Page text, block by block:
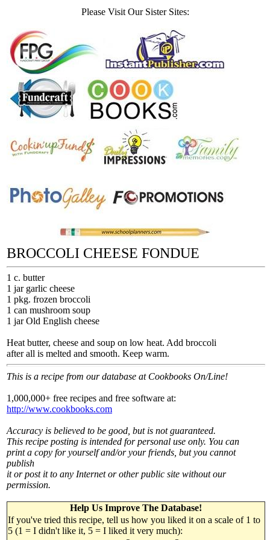
Please Visit Our Sister Sites:
BROCCOLI CHEESE FONDUE
1 c. butter
1 jar garlic cheese
1 pkg. frozen broccoli
1 can mushroom soup
1 jar Old English cheese
Heat butter, cheese and soup on low heat. Add broccoli
after all is melted and smooth. Keep warm.
This is a recipe from our database at Cookbooks On/Line!
1,000,000+ free recipes and free software at:
http://www.cookbooks.com
Accuracy is believed to be good, but is not guaranteed.
This recipe posting is intended for personal use only. You can
print a copy for yourself and/or your friends, but you cannot
publish
it or post it to any Internet or other public site without our
permission.
Help Us Improve The Database!
If you've tried this recipe, tell us how you liked it on a scale of 1 to
5 (1 = I didn't like it, 5 = I liked it very much):